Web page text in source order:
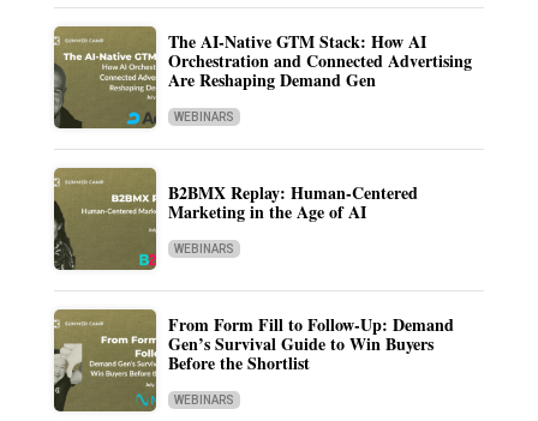
The AI-Native GTM Stack: How AI
Orchestration and Connected Advertising
Are Reshaping Demand Gen
WEBINARS
B2BMX Replay: Human-Centered
Marketing in the Age of AI
WEBINARS
From Form Fill to Follow-Up: Demand
Gen’s Survival Guide to Win Buyers
Before the Shortlist
WEBINARS